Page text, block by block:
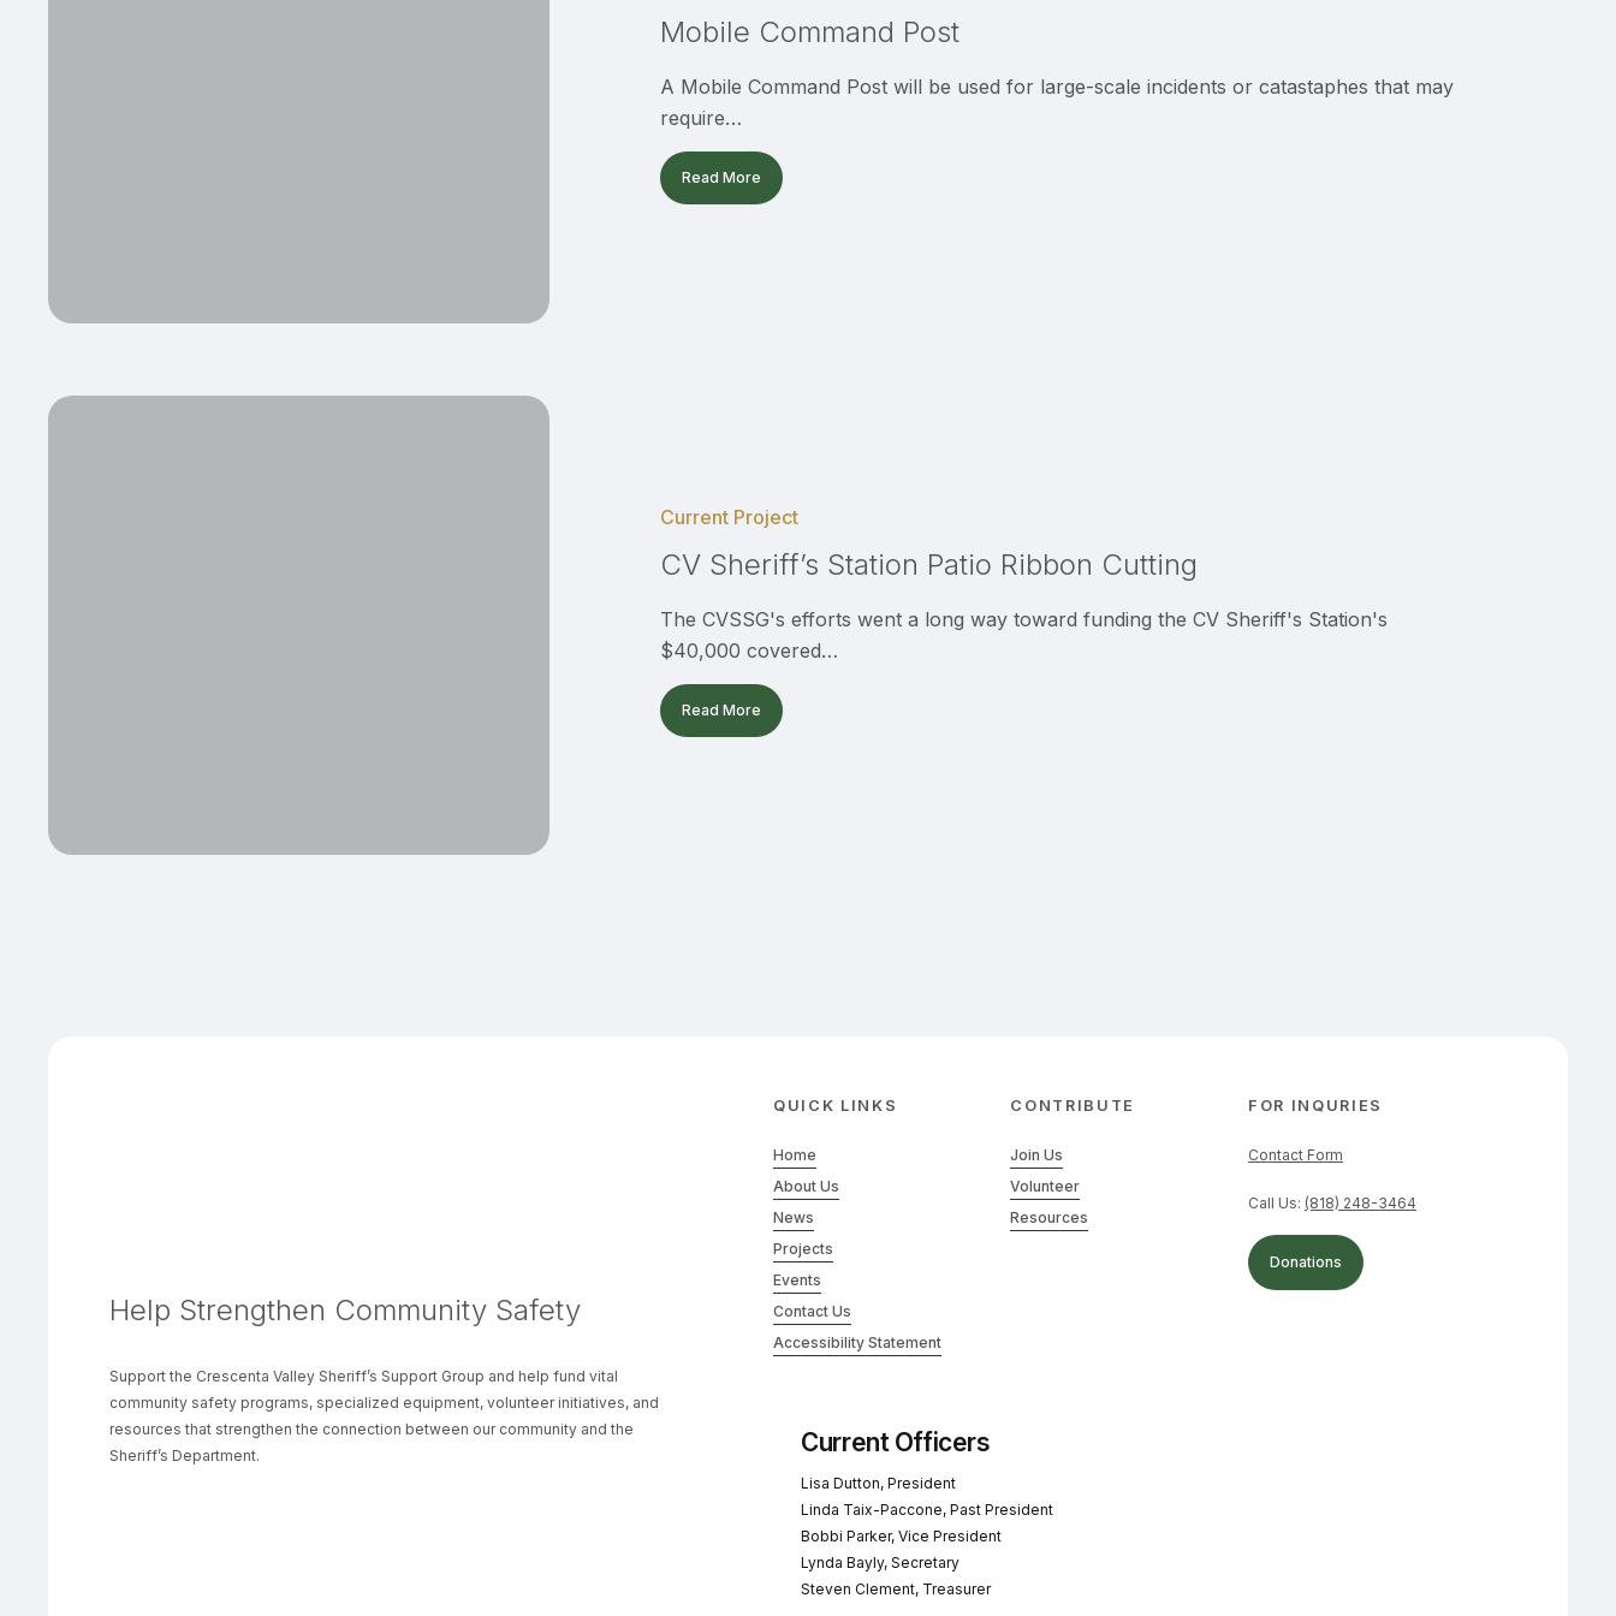
Mobile Command Post
A Mobile Command Post will be used for large-scale incidents or catastaphes that may
require…
Read More
Current Project
CV Sheriff’s Station Patio Ribbon Cutting
The CVSSG's efforts went a long way toward funding the CV Sheriff's Station's
$40,000 covered…
Read More
Help Strengthen Community Safety
Support the Crescenta Valley Sheriff’s Support Group and help fund vital
community safety programs, specialized equipment, volunteer initiatives, and
resources that strengthen the connection between our community and the
Sheriff’s Department.
QUICK LINKS
Home
About Us
News
Projects
Events
Contact Us
Accessibility Statement
CONTRIBUTE
Join Us
Volunteer
Resources
FOR INQURIES
Contact Form
Call Us: (818) 248-3464
Donations
Current Officers
Lisa Dutton, President
Linda Taix-Paccone, Past President
Bobbi Parker, Vice President
Lynda Bayly, Secretary
Steven Clement, Treasurer